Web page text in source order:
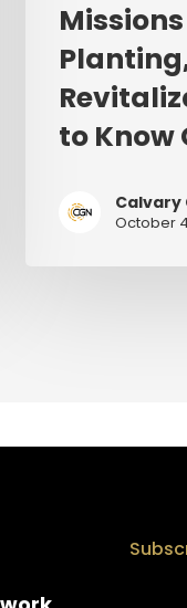
to Know
Calvary
October